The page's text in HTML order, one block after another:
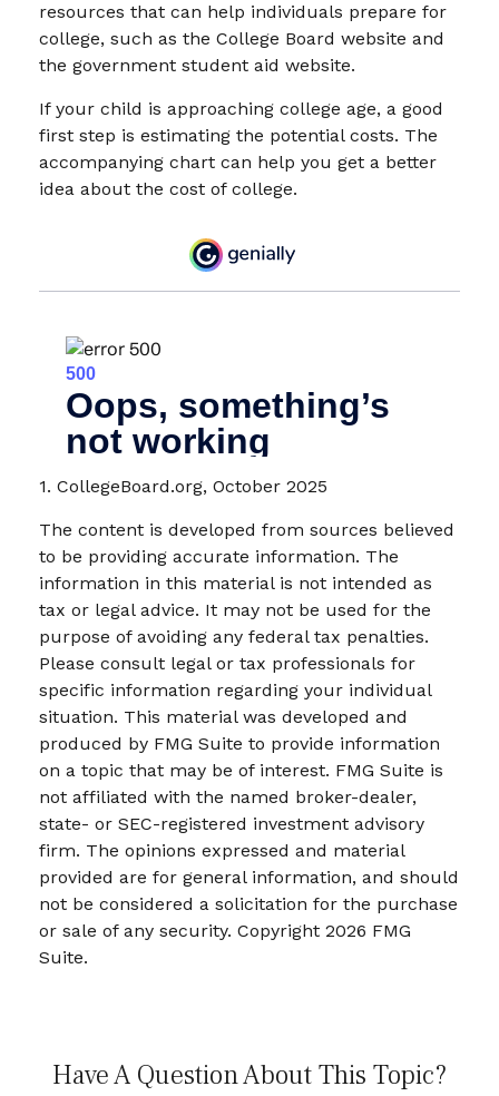
resources that can help individuals prepare for
college, such as the College Board website and
the government student aid website.
If your child is approaching college age, a good
first step is estimating the potential costs. The
accompanying chart can help you get a better
idea about the cost of college.
1. CollegeBoard.org, October 2025
The content is developed from sources believed
to be providing accurate information. The
information in this material is not intended as
tax or legal advice. It may not be used for the
purpose of avoiding any federal tax penalties.
Please consult legal or tax professionals for
specific information regarding your individual
situation. This material was developed and
produced by FMG Suite to provide information
on a topic that may be of interest. FMG Suite is
not affiliated with the named broker-dealer,
state- or SEC-registered investment advisory
firm. The opinions expressed and material
provided are for general information, and should
not be considered a solicitation for the purchase
or sale of any security. Copyright 2026 FMG
Suite.
Have A Question About This Topic?